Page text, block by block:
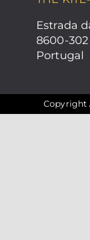
Estrada
8600-
Portugal
Copyright